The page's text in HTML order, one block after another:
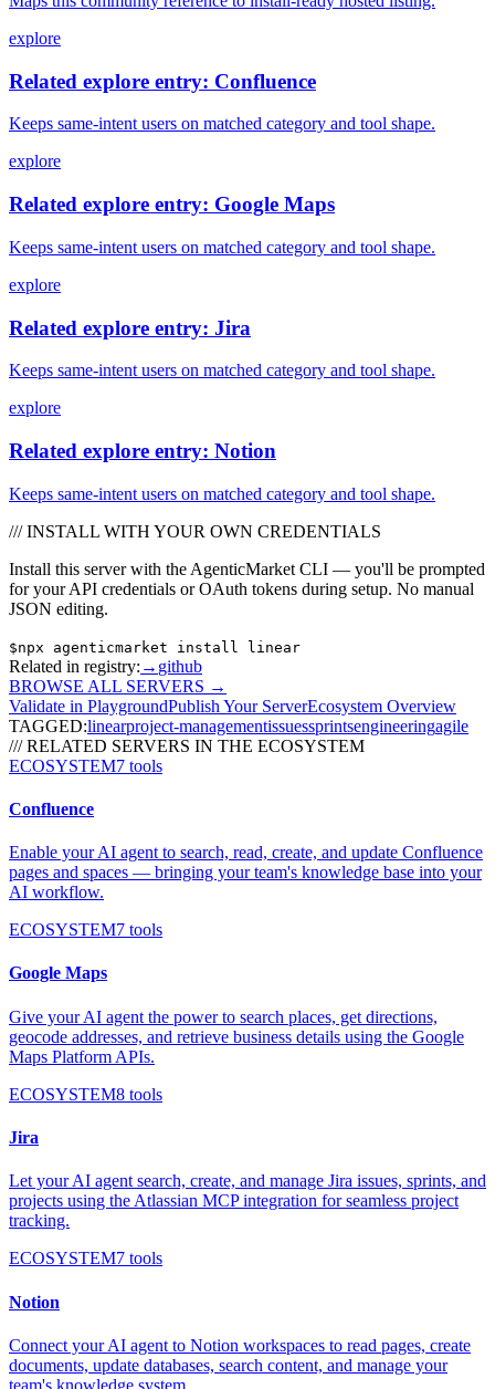
explore
Related explore entry: Confluence
Keeps same-intent users on matched category and tool shape.
explore
Related explore entry: Google Maps
Keeps same-intent users on matched category and tool shape.
explore
Related explore entry: Jira
Keeps same-intent users on matched category and tool shape.
explore
Related explore entry: Notion
Keeps same-intent users on matched category and tool shape.
/// INSTALL WITH YOUR OWN CREDENTIALS
Install this server with the AgenticMarket CLI — you'll be prompted
for your API credentials or OAuth tokens during setup. No manual
JSON editing.
$npx agenticmarket install linear
Related in registry: → github
BROWSE ALL SERVERS →
Validate in PlaygroundPublish Your ServerEcosystem Overview
TAGGED:linearproject-managementissuessprintsengineeringagile
/// RELATED SERVERS IN THE ECOSYSTEM
ECOSYSTEM7 tools
Confluence
Enable your AI agent to search, read, create, and update Confluence
pages and spaces — bringing your team's knowledge base into your
AI workflow.
ECOSYSTEM7 tools
Google Maps
Give your AI agent the power to search places, get directions,
geocode addresses, and retrieve business details using the Google
Maps Platform APIs.
ECOSYSTEM8 tools
Jira
Let your AI agent search, create, and manage Jira issues, sprints, and
projects using the Atlassian MCP integration for seamless project
tracking.
ECOSYSTEM7 tools
Notion
Connect your AI agent to Notion workspaces to read pages, create
documents, update databases, search content, and manage your
team's knowledge system.